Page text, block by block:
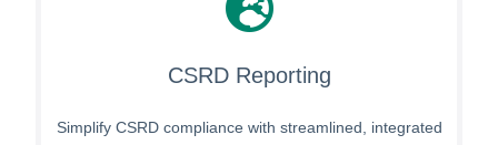
CSRD Reporting
Simplify CSRD compliance with streamlined, integrated